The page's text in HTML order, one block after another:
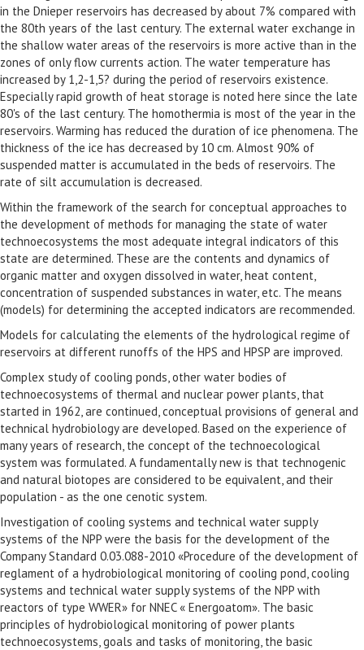
in the Dnieper reservoirs has decreased by about 7% compared with
the 80th years of the last century. The external water exchange in
the shallow water areas of the reservoirs is more active than in the
zones of only flow currents action. The water temperature has
increased by 1,2-1,5? during the period of reservoirs existence.
Especially rapid growth of heat storage is noted here since the late
80's of the last century. The homothermia is most of the year in the
reservoirs. Warming has reduced the duration of ice phenomena. The
thickness of the ice has decreased by 10 cm. Almost 90% of
suspended matter is accumulated in the beds of reservoirs. The
rate of silt accumulation is decreased.
Within the framework of the search for conceptual approaches to
the development of methods for managing the state of water
technoecosystems the most adequate integral indicators of this
state are determined. These are the contents and dynamics of
organic matter and oxygen dissolved in water, heat content,
concentration of suspended substances in water, etc. The means
(models) for determining the accepted indicators are recommended.
Models for calculating the elements of the hydrological regime of
reservoirs at different runoffs of the HPS and HPSP are improved.
Complex study of cooling ponds, other water bodies of
technoecosystems of thermal and nuclear power plants, that
started in 1962, are continued, conceptual provisions of general and
technical hydrobiology are developed. Based on the experience of
many years of research, the concept of the technoecological
system was formulated. A fundamentally new is that technogenic
and natural biotopes are considered to be equivalent, and their
population - as the one cenotic system.
Investigation of cooling systems and technical water supply
systems of the NPP were the basis for the development of the
Company Standard 0.03.088-2010 «Procedure of the development of
reglament of a hydrobiological monitoring of cooling pond, cooling
systems and technical water supply systems of the NPP with
reactors of type WWER» for NNEC « Energoatom». The basic
principles of hydrobiological monitoring of power plants
technoecosystems, goals and tasks of monitoring, the basic